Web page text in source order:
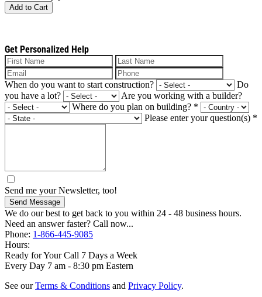
Add to Cart
Get Personalized Help
When do you want to start construction?
Do
you have a lot?
Are you working with a builder?
Where do you plan on building? *
Please enter your question(s) *
Send me your Newsletter, too!
Send Message
We do our best to get back to you within 24 - 48 business hours.
Need an answer faster? Call now...
Phone: 1-866-445-9085
Hours:
Ready for Your Call 7 Days a Week
Every Day 7 am - 8:30 pm Eastern
See ourTerms & Conditions and Privacy Policy.